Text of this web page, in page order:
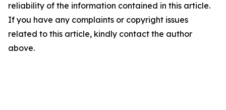
reliability of the information contained in this article.
If you have any complaints or copyright issues
related to this article, kindly contact the author
above.